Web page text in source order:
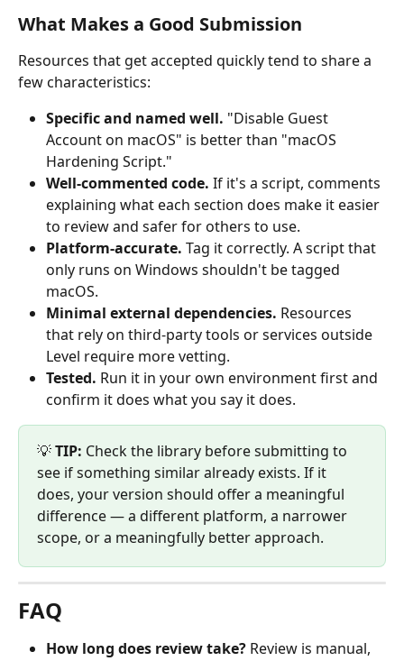
What Makes a Good Submission
Resources that get accepted quickly tend to share a
few characteristics:
Specific and named well. "Disable Guest
Account on macOS" is better than "macOS
Hardening Script."
Well-commented code. If it's a script, comments
explaining what each section does make it easier
to review and safer for others to use.
Platform-accurate. Tag it correctly. A script that
only runs on Windows shouldn't be tagged
macOS.
Minimal external dependencies. Resources
that rely on third-party tools or services outside
Level require more vetting.
Tested. Run it in your own environment first and
confirm it does what you say it does.
💡 TIP: Check the library before submitting to
see if something similar already exists. If it
does, your version should offer a meaningful
difference — a different platform, a narrower
scope, or a meaningfully better approach.
FAQ
How long does review take? Review is manual,